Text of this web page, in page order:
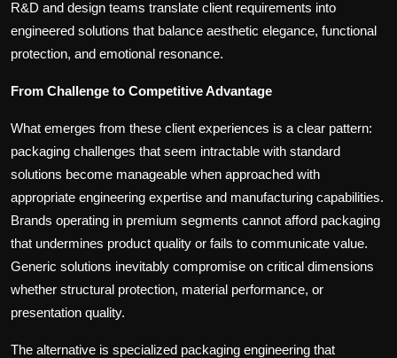
R&D and design teams translate client requirements into
engineered solutions that balance aesthetic elegance, functional
protection, and emotional resonance.
From Challenge to Competitive Advantage
What emerges from these client experiences is a clear pattern:
packaging challenges that seem intractable with standard
solutions become manageable when approached with
appropriate engineering expertise and manufacturing capabilities.
Brands operating in premium segments cannot afford packaging
that undermines product quality or fails to communicate value.
Generic solutions inevitably compromise on critical dimensions
whether structural protection, material performance, or
presentation quality.
The alternative is specialized packaging engineering that